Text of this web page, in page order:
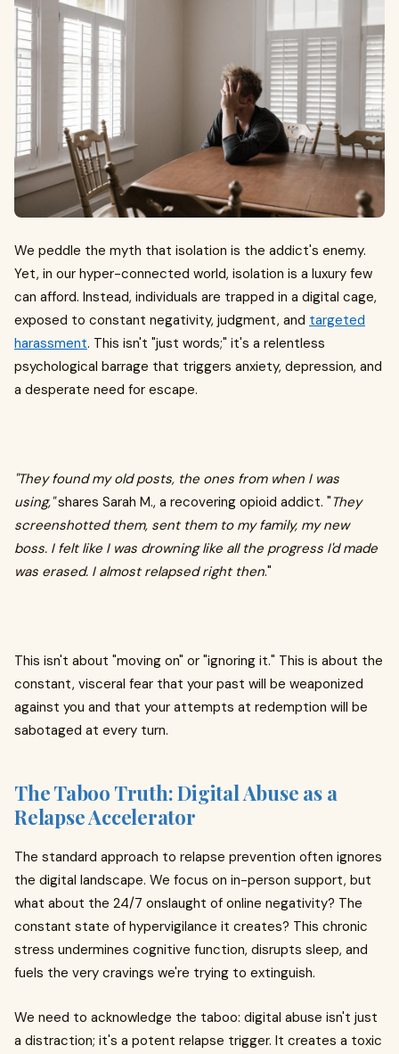
We peddle the myth that isolation is the addict's enemy.
Yet, in our hyper-connected world, isolation is a luxury few
can afford. Instead, individuals are trapped in a digital cage,
exposed to constant negativity, judgment, and targeted
harassment. This isn't "just words;" it's a relentless
psychological barrage that triggers anxiety, depression, and
a desperate need for escape.
"They found my old posts, the ones from when I was
using,"shares Sarah M., a recovering opioid addict. " They
screenshotted them, sent them to my family, my new
boss. I felt like I was drowning like all the progress I'd made
was erased. I almost relapsed right then."
This isn't about "moving on" or "ignoring it." This is about the
constant, visceral fear that your past will be weaponized
against you and that your attempts at redemption will be
sabotaged at every turn.
The Taboo Truth: Digital Abuse as a
Relapse Accelerator
The standard approach to relapse prevention often ignores
the digital landscape. We focus on in-person support, but
what about the 24/7 onslaught of online negativity? The
constant state of hypervigilance it creates? This chronic
stress undermines cognitive function, disrupts sleep, and
fuels the very cravings we're trying to extinguish.
We need to acknowledge the taboo: digital abuse isn't just
a distraction; it's a potent relapse trigger. It creates a toxic